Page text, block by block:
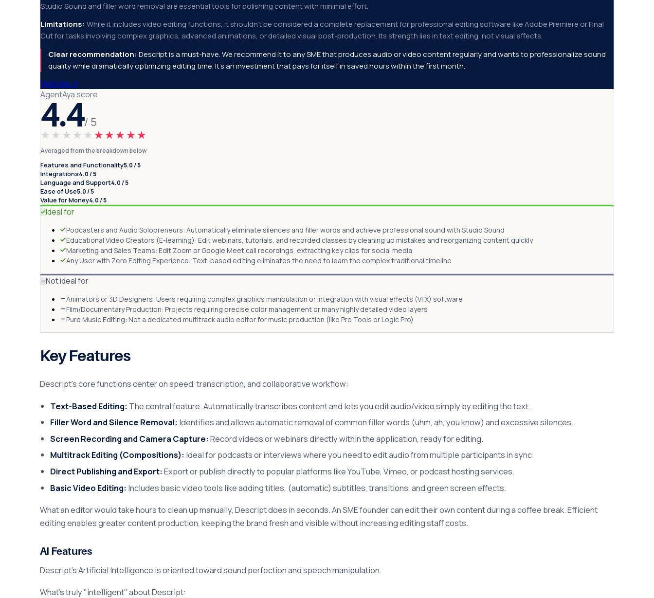
Studio Sound and filler word removal are essential tools for polishing content with minimal effort.
Limitations: While it includes video editing functions, it shouldn't be considered a complete replacement for professional editing software like Adobe Premiere or Final
Cut for tasks involving complex graphics, advanced animations, or detailed visual post-production. Its strength lies in text editing, not visual effects.
Clear recommendation: Descript is a must-have. We recommend it to any SME that produces audio or video content regularly and wants to professionalize sound
quality while dramatically optimizing editing time. It's an investment that pays for itself in saved hours within the first month.
Visit site ↗
AgentAya score
4.4/ 5
★★★★★ ★★★★★
Averaged from the breakdown below
Features and Functionality5.0 / 5
Integrations4.0 / 5
Language and Support4.0 / 5
Ease of Use5.0 / 5
Value for Money4.0 / 5
Ideal for
Podcasters and Audio Solopreneurs: Automatically eliminate silences and filler words and achieve professional sound with Studio Sound
Educational Video Creators (E-learning): Edit webinars, tutorials, and recorded classes by cleaning up mistakes and reorganizing content quickly
Marketing and Sales Teams: Edit Zoom or Google Meet call recordings, extracting key clips for social media
Any User with Zero Editing Experience: Text-based editing eliminates the need to learn the complex traditional timeline
Not ideal for
Animators or 3D Designers: Users requiring complex graphics manipulation or integration with visual effects (VFX) software
Film/Documentary Production: Projects requiring precise color management or many highly detailed video layers
Pure Music Editing: Not a dedicated multitrack audio editor for music production (like Pro Tools or Logic Pro)
Key Features
Descript's core functions center on speed, transcription, and collaborative workflow:
Text-Based Editing: The central feature. Automatically transcribes content and lets you edit audio/video simply by editing the text.
Filler Word and Silence Removal: Identifies and allows automatic removal of common filler words (uhm, ah, you know) and excessive silences.
Screen Recording and Camera Capture:Record videos or webinars directly within the application, ready for editing.
Multitrack Editing (Compositions): Ideal for podcasts or interviews where you need to edit audio from multiple participants in sync.
Direct Publishing and Export:Export or publish directly to popular platforms like YouTube, Vimeo, or podcast hosting services.
Basic Video Editing: Includes basic video tools like adding titles, (automatic) subtitles, transitions, and green screen effects.
What an editor would take hours to clean up manually, Descript does in seconds. An SME founder can edit their own content during a coffee break. Efficient
editing enables greater content production, keeping the brand fresh and visible without increasing editing staff costs.
AI Features
Descript's Artificial Intelligence is oriented toward sound perfection and speech manipulation.
What's truly "intelligent" about Descript: